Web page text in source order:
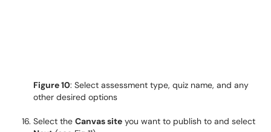
Figure 10: Select assessment type, quiz name, and any
other desired options
Select the Canvas site you want to publish to and select